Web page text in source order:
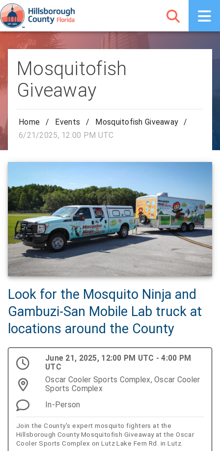
Mosquitofish
Giveaway
Home / Events / Mosquitofish Giveaway
/
6/21/2025, 12:00 PM UTC
Look for the Mosquito Ninja and
Gambuzi-San Mobile Lab truck at
locations around the County
June 21, 2025, 12:00 PM UTC - 4:00 PM
UTC
Oscar Cooler Sports Complex, Oscar Cooler
Sports Complex
In-Person
Join the County's expert mosquito fighters at the
Hillsborough County Mosquitofish Giveaway at the Oscar
Cooler Sports Complex on Lutz Lake Fern Rd. in Lutz.